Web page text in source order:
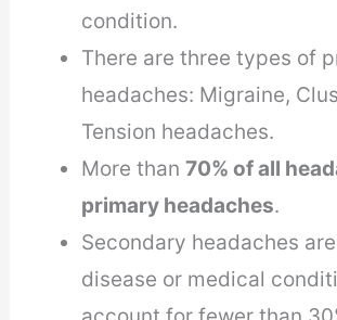
condition.
There are three types of
headaches: Migraine,
Tension headaches.
More than 70% of all
primary headaches.
Secondary headaches
disease or medical